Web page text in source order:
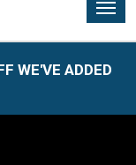
WE'VE ADDED